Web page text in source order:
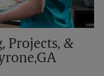
Projects, &